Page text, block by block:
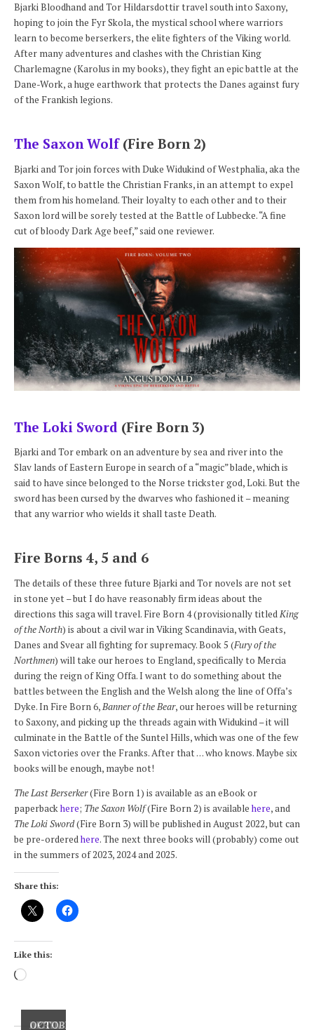
Bjarki Bloodhand and Tor Hildarsdottir travel south into Saxony,
hoping to join the Fyr Skola, the mystical school where warriors
learn to become berserkers, the elite fighters of the Viking world.
After many adventures and clashes with the Christian King
Charlemagne (Karolus in my books), they fight an epic battle at the
Dane-Work, a huge earthwork that protects the Danes against fury
of the Frankish legions.
The Saxon Wolf(Fire Born 2)
Bjarki and Tor join forces with Duke Widukind of Westphalia, aka the
Saxon Wolf, to battle the Christian Franks, in an attempt to expel
them from his homeland. Their loyalty to each other and to their
Saxon lord will be sorely tested at the Battle of Lubbecke. “A fine
cut of bloody Dark Age beef,” said one reviewer.
The Loki Sword (Fire Born 3)
Bjarki and Tor embark on an adventure by sea and river into the
Slav lands of Eastern Europe in search of a “magic” blade, which is
said to have since belonged to the Norse trickster god, Loki. But the
sword has been cursed by the dwarves who fashioned it – meaning
that any warrior who wields it shall taste Death.
Fire Borns 4, 5 and 6
The details of these three future Bjarki and Tor novels are not set
in stone yet – but I do have reasonably firm ideas about the
directions this saga will travel. Fire Born 4 (provisionally titledKing
of the North) is about a civil war in Viking Scandinavia, with Geats,
Danes and Svear all fighting for supremacy. Book 5 (Fury of the
Northmen) will take our heroes to England, specifically to Mercia
during the reign of King Offa. I want to do something about the
battles between the English and the Welsh along the line of Offa’s
Dyke. In Fire Born 6,Banner of the Bear, our heroes will be returning
to Saxony, and picking up the threads again with Widukind – it will
culminate in the Battle of the Suntel Hills, which was one of the few
Saxon victories over the Franks. After that . . . who knows. Maybe six
books will be enough, maybe not!
The Last Berserker(Fire Born 1) is available as an eBook or
paperbackhere; The Saxon Wolf(Fire Born 2) is available here, and
The Loki Sword(Fire Born 3) will be published in August 2022, but can
be pre-orderedhere. The next three books will (probably) come out
in the summers of 2023, 2024 and 2025.
Share this:
Like this:
Loading…
DECEMBER
APRIL
OCTOBER